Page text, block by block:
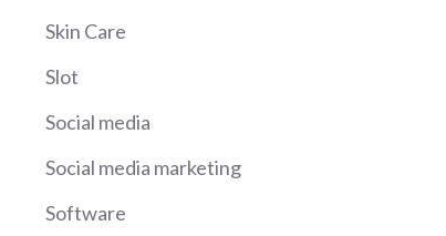
Skin Care
Slot
Social media
Social media marketing
Software